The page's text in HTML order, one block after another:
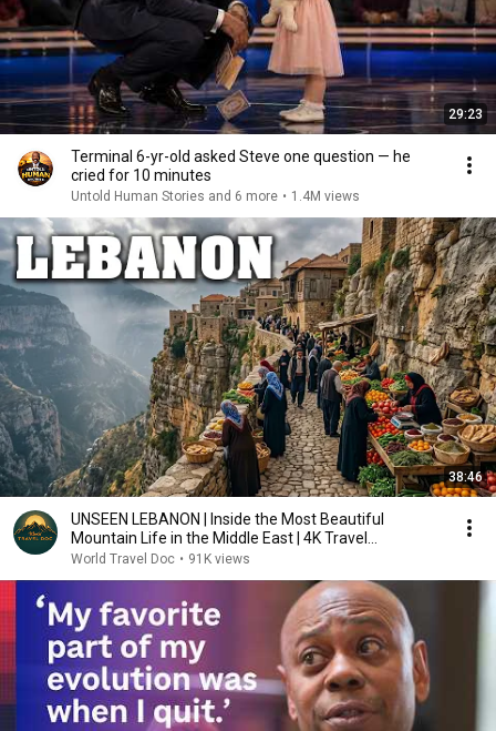
29:23
Terminal 6-yr-old asked Steve one question — he
cried for 10 minutes
Untold Human Stories and 6 more • 1.4M views
38:46
UNSEEN LEBANON | Inside the Most Beautiful
Mountain Life in the Middle East | 4K Travel
Documentary
World Travel Doc • 91K views